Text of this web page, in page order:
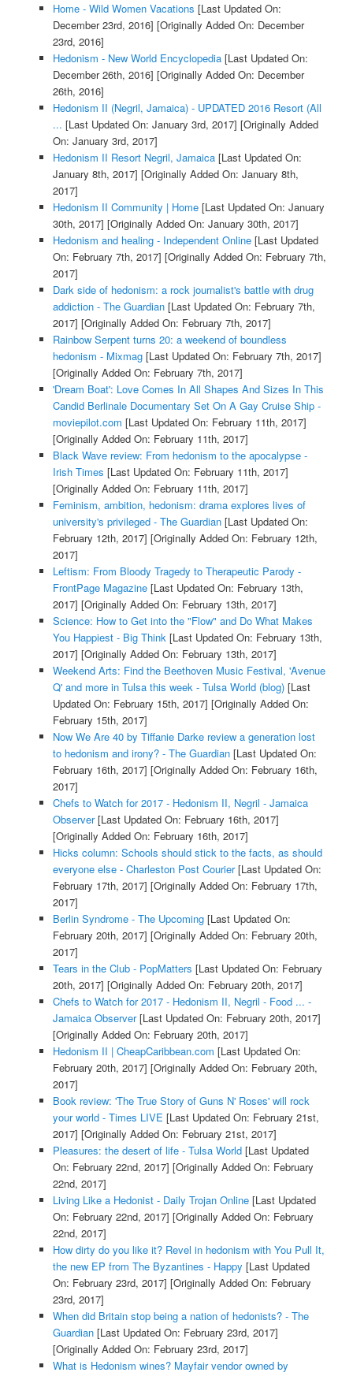
Home - Wild Women Vacations [Last Updated On:
December 23rd, 2016] [Originally Added On: December
23rd, 2016]
Hedonism - New World Encyclopedia[Last Updated On:
December 26th, 2016] [Originally Added On: December
26th, 2016]
Hedonism II (Negril, Jamaica) - UPDATED 2016 Resort (All
... [Last Updated On: January 3rd, 2017] [Originally Added
On: January 3rd, 2017]
Hedonism II Resort Negril, Jamaica[Last Updated On:
January 8th, 2017] [Originally Added On: January 8th,
2017]
Hedonism II Community | Home[Last Updated On: January
30th, 2017] [Originally Added On: January 30th, 2017]
Hedonism and healing - Independent Online[Last Updated
On: February 7th, 2017] [Originally Added On: February 7th,
2017]
Dark side of hedonism: a rock journalist's battle with drug
addiction - The Guardian[Last Updated On: February 7th,
2017] [Originally Added On: February 7th, 2017]
Rainbow Serpent turns 20: a weekend of boundless
hedonism - Mixmag[Last Updated On: February 7th, 2017]
[Originally Added On: February 7th, 2017]
'Dream Boat': Love Comes In All Shapes And Sizes In This
Candid Berlinale Documentary Set On A Gay Cruise Ship -
moviepilot.com [Last Updated On: February 11th, 2017]
[Originally Added On: February 11th, 2017]
Black Wave review: From hedonism to the apocalypse -
Irish Times [Last Updated On: February 11th, 2017]
[Originally Added On: February 11th, 2017]
Feminism, ambition, hedonism: drama explores lives of
university's privileged - The Guardian[Last Updated On:
February 12th, 2017] [Originally Added On: February 12th,
2017]
Leftism: From Bloody Tragedy to Therapeutic Parody -
FrontPage Magazine[Last Updated On: February 13th,
2017] [Originally Added On: February 13th, 2017]
Science: How to Get into the "Flow" and Do What Makes
You Happiest - Big Think[Last Updated On: February 13th,
2017] [Originally Added On: February 13th, 2017]
Weekend Arts: Find the Beethoven Music Festival, 'Avenue
Q' and more in Tulsa this week - Tulsa World (blog)[Last
Updated On: February 15th, 2017] [Originally Added On:
February 15th, 2017]
Now We Are 40 by Tiffanie Darke review a generation lost
to hedonism and irony? - The Guardian[Last Updated On:
February 16th, 2017] [Originally Added On: February 16th,
2017]
Chefs to Watch for 2017 - Hedonism II, Negril - Jamaica
Observer[Last Updated On: February 16th, 2017]
[Originally Added On: February 16th, 2017]
Hicks column: Schools should stick to the facts, as should
everyone else - Charleston Post Courier[Last Updated On:
February 17th, 2017] [Originally Added On: February 17th,
2017]
Berlin Syndrome - The Upcoming[Last Updated On:
February 20th, 2017] [Originally Added On: February 20th,
2017]
Tears in the Club - PopMatters [Last Updated On: February
20th, 2017] [Originally Added On: February 20th, 2017]
Chefs to Watch for 2017 - Hedonism II, Negril - Food ... -
Jamaica Observer[Last Updated On: February 20th, 2017]
[Originally Added On: February 20th, 2017]
Hedonism II | CheapCaribbean.com [Last Updated On:
February 20th, 2017] [Originally Added On: February 20th,
2017]
Book review: 'The True Story of Guns N' Roses' will rock
your world - Times LIVE [Last Updated On: February 21st,
2017] [Originally Added On: February 21st, 2017]
Pleasures: the desert of life - Tulsa World[Last Updated
On: February 22nd, 2017] [Originally Added On: February
22nd, 2017]
Living Like a Hedonist - Daily Trojan Online[Last Updated
On: February 22nd, 2017] [Originally Added On: February
22nd, 2017]
How dirty do you like it? Revel in hedonism with You Pull It,
the new EP from The Byzantines - Happy [Last Updated
On: February 23rd, 2017] [Originally Added On: February
23rd, 2017]
When did Britain stop being a nation of hedonists? - The
Guardian[Last Updated On: February 23rd, 2017]
[Originally Added On: February 23rd, 2017]
What is Hedonism wines? Mayfair vendor owned by